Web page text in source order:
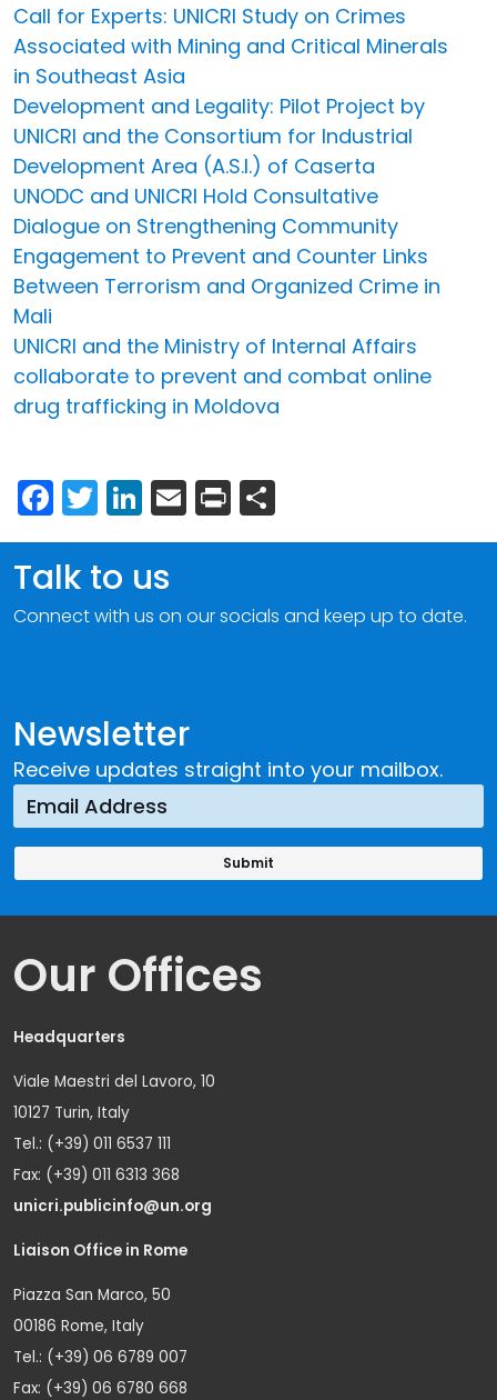
Call for Experts: UNICRI Study on Crimes
Associated with Mining and Critical Minerals
in Southeast Asia
Development and Legality: Pilot Project by
UNICRI and the Consortium for Industrial
Development Area (A.S.I.) of Caserta
UNODC and UNICRI Hold Consultative
Dialogue on Strengthening Community
Engagement to Prevent and Counter Links
Between Terrorism and Organized Crime in
Mali
UNICRI and the Ministry of Internal Affairs
collaborate to prevent and combat online
drug trafficking in Moldova
Facebook
Twitter
LinkedIn
Email
Print
Newsletter
Receive updates straight into your mailbox.
Talk to us
Connect with us on our socials and keep up to date.
Our Offices
Headquarters
Viale Maestri del Lavoro, 10
10127 Turin, Italy
Tel.: (+39) 011 6537 111
Fax: (+39) 011 6313 368
unicri.publicinfo@un.org
Liaison Office in Rome
Piazza San Marco, 50
00186 Rome, Italy
Tel.: (+39) 06 6789 007
Fax: (+39) 06 6780 668